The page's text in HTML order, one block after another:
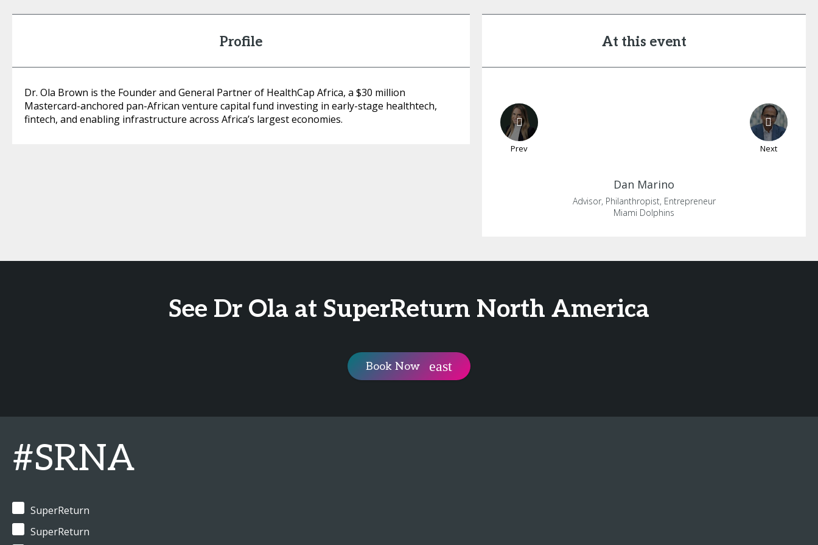
Profile
Dr. Ola Brown is the Founder and General Partner of HealthCap Africa, a $30 million
Mastercard-anchored pan-African venture capital fund investing in early-stage healthtech,
fintech, and enabling infrastructure across Africa’s largest economies.
At this event
Prev Next
Dan Marino
Advisor, Philanthropist, Entrepreneur
Miami Dolphins
See Dr Ola at SuperReturn North America
Book Now
#SRNA
SuperReturn
SuperReturn